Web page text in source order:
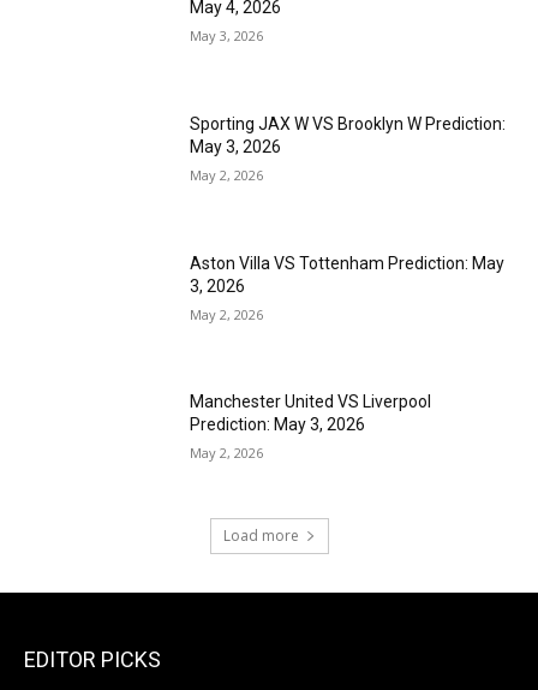
May 4, 2026
May 3, 2026
Sporting JAX W VS Brooklyn W Prediction:
May 3, 2026
May 2, 2026
Aston Villa VS Tottenham Prediction: May
3, 2026
May 2, 2026
Manchester United VS Liverpool
Prediction: May 3, 2026
May 2, 2026
Load more
EDITOR PICKS